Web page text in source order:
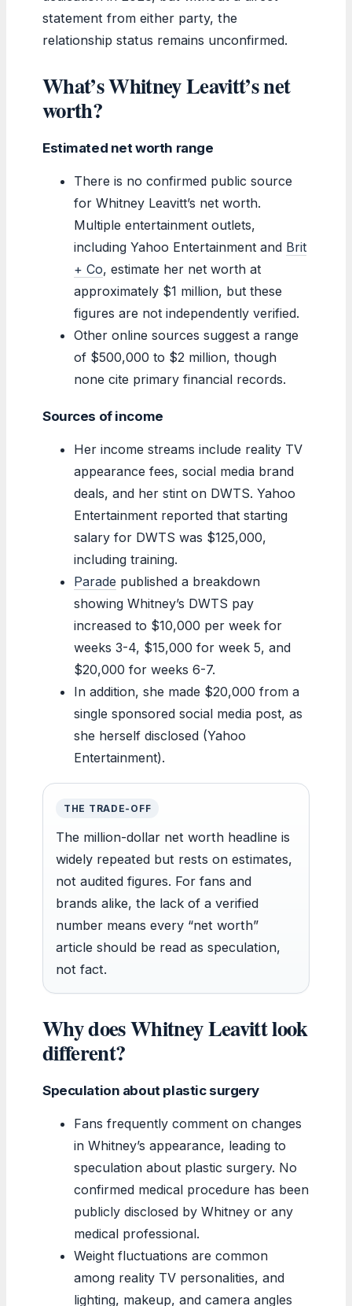
statement from either party, the
relationship status remains unconfirmed.
What’s Whitney Leavitt’s net
worth?
Estimated net worth range
There is no confirmed public source
for Whitney Leavitt’s net worth.
Multiple entertainment outlets,
including Yahoo Entertainment and Brit
+ Co, estimate her net worth at
approximately $1 million, but these
figures are not independently verified.
Other online sources suggest a range
of $500,000 to $2 million, though
none cite primary financial records.
Sources of income
Her income streams include reality TV
appearance fees, social media brand
deals, and her stint on DWTS. Yahoo
Entertainment reported that starting
salary for DWTS was $125,000,
including training.
Parade published a breakdown
showing Whitney’s DWTS pay
increased to $10,000 per week for
weeks 3-4, $15,000 for week 5, and
$20,000 for weeks 6-7.
In addition, she made $20,000 from a
single sponsored social media post, as
she herself disclosed (Yahoo
Entertainment).
THE TRADE-OFF
The million-dollar net worth headline is
widely repeated but rests on estimates,
not audited figures. For fans and
brands alike, the lack of a verified
number means every “net worth”
article should be read as speculation,
not fact.
Why does Whitney Leavitt look
different?
Speculation about plastic surgery
Fans frequently comment on changes
in Whitney’s appearance, leading to
speculation about plastic surgery. No
confirmed medical procedure has been
publicly disclosed by Whitney or any
medical professional.
Weight fluctuations are common
among reality TV personalities, and
lighting, makeup, and camera angles